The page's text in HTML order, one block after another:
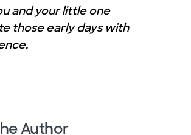
and your little one
those early days with
Author